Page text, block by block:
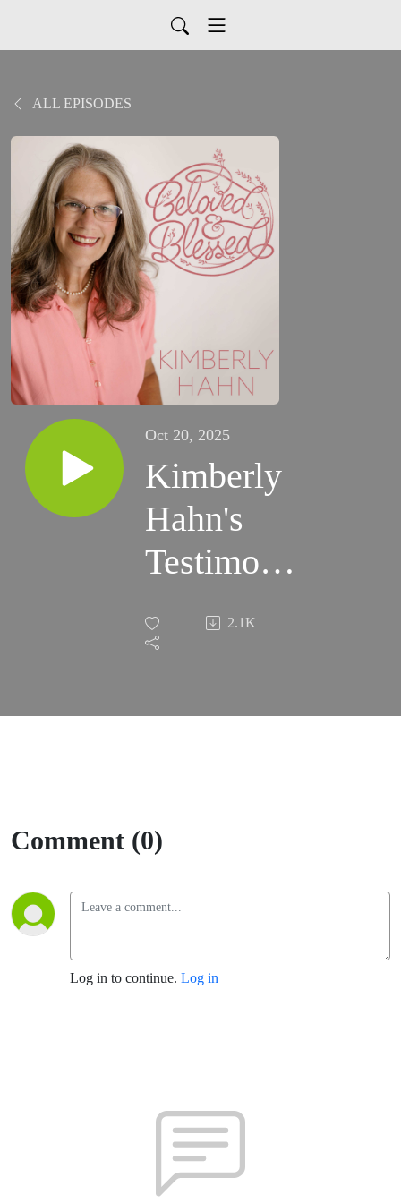
ALL EPISODES
Oct 20, 2025
Kimberly
Hahn's
Testimony
pt.3 - The
Life of
of Mary
2.1K
Comment (0)
Log in to continue. Log in